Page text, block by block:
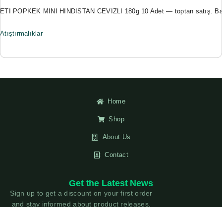
ETI POPKEK MINI HINDISTAN CEVIZLI 180g 10 Adet — toptan satış.
Atıştırmalıklar
Home
Shop
About Us
Contact
Get the Latest News
Sign up to get a discount on your first order
and stay informed about product releases,